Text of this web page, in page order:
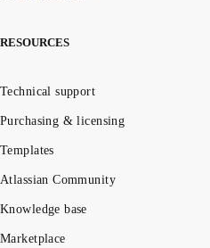
RESOURCES
Technical support
Purchasing & licensing
Templates
Atlassian Community
Knowledge base
Marketplace